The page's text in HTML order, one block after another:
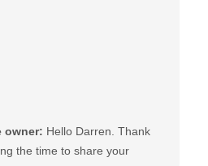
owner: Hello Darren. Thank
the time to share your